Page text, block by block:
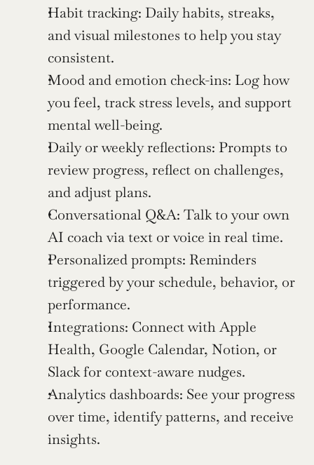
Habit tracking: Daily habits, streaks,
and visual milestones to help you stay
consistent.
Mood and emotion check-ins: Log how
you feel, track stress levels, and support
mental well-being.
Daily or weekly reflections: Prompts to
review progress, reflect on challenges,
and adjust plans.
Conversational Q&A: Talk to your own
AI coach via text or voice in real time.
Personalized prompts: Reminders
triggered by your schedule, behavior, or
performance.
Integrations: Connect with Apple
Health, Google Calendar, Notion, or
Slack for context-aware nudges.
Analytics dashboards: See your progress
over time, identify patterns, and receive
insights.